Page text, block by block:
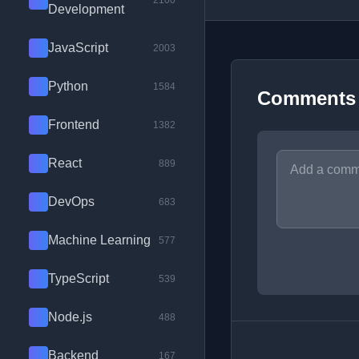
Development
JavaScript 2003
Python 1584
Frontend 1382
React 889
DevOps 683
Machine Learning 577
TypeScript 539
Node.js 488
Backend 167
Comments